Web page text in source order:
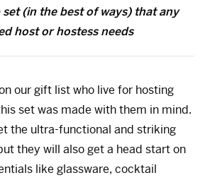
(in the best of ways) that any
host or hostess needs
our gift list who live for hosting
set was made with them in mind.
the ultra-functional and striking
they will also get a head start on
like glassware, cocktail